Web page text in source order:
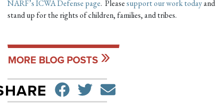
NARF’s ICWA Defense page. Pleasesupport our work todayand
stand up for the rights of children, families, and tribes.
MORE BLOG POSTS
SHARE ON
TWEETSEND EMAIL